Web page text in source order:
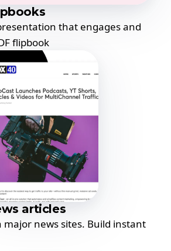
that engages and
flipbook
articles
major news sites. Build instant